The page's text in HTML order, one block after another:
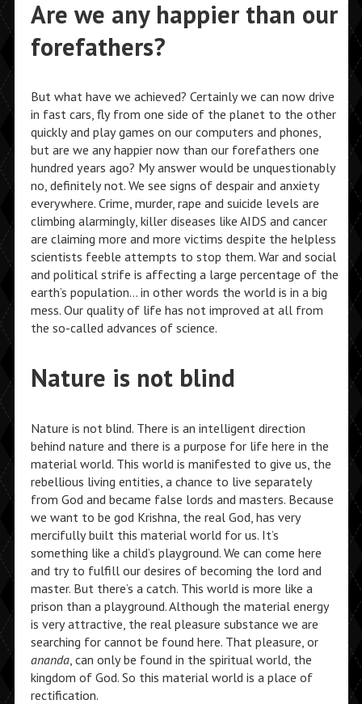
Are we any happier than our
forefathers?
But what have we achieved? Certainly we can now drive
in fast cars, fly from one side of the planet to the other
quickly and play games on our computers and phones,
but are we any happier now than our forefathers one
hundred years ago? My answer would be unquestionably
no, definitely not. We see signs of despair and anxiety
everywhere. Crime, murder, rape and suicide levels are
climbing alarmingly, killer diseases like AIDS and cancer
are claiming more and more victims despite the helpless
scientists feeble attempts to stop them. War and social
and political strife is affecting a large percentage of the
earth’s population… in other words the world is in a big
mess. Our quality of life has not improved at all from
the so-called advances of science.
Nature is not blind
Nature is not blind. There is an intelligent direction
behind nature and there is a purpose for life here in the
material world. This world is manifested to give us, the
rebellious living entities, a chance to live separately
from God and became false lords and masters. Because
we want to be god Krishna, the real God, has very
mercifully built this material world for us. It’s
something like a child’s playground. We can come here
and try to fulfill our desires of becoming the lord and
master. But there’s a catch. This world is more like a
prison than a playground. Although the material energy
is very attractive, the real pleasure substance we are
searching for cannot be found here. That pleasure, or
ananda, can only be found in the spiritual world, the
kingdom of God. So this material world is a place of
rectification.